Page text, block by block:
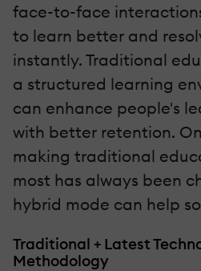
face-to-face
to learn better and
instantly. Traditional
a structured learning
can enhance people's
with better retention.
making traditional
most has always been
hybrid mode can help
Traditional + Latest
Methodology